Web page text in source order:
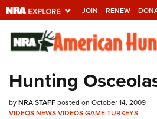
JOIN RENEW
Explore The NRA
Universe Of
Quick Links
Hunting
byNRA STAFFposted on October 14, 2009
VIDEOSNEWSVIDEOSGAMETURKEYS